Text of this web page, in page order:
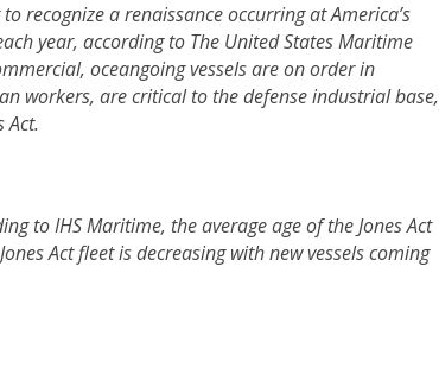
recognize a renaissance occurring at America’s
year, according to The United States Maritime
oceangoing vessels are on order in
workers, are critical to the defense industrial base,
Act.
to IHS Maritime, the average age of the Jones Act
Act fleet is decreasing with new vessels coming